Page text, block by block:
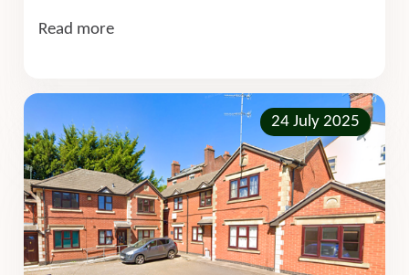
Read more
24 July 2025